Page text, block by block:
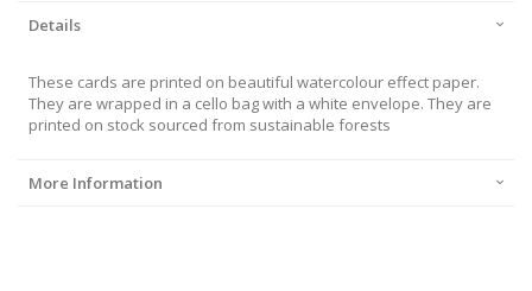
Details
These cards are printed on beautiful watercolour effect paper.
They are wrapped in a cello bag with a white envelope. They are
printed on stock sourced from sustainable forests
More Information